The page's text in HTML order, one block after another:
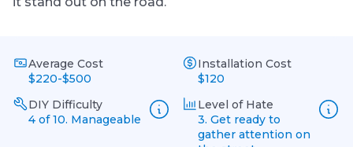
Average Cost
$220-$500
Installation Cost
$120
DIY Difficulty
4 of 10. Manageable
Level of Hate
3. Get ready to
gather attention on